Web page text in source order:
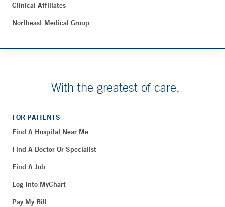
Clinical Affiliates
Northeast Medical Group
With the greatest of care.
FOR PATIENTS
Find A Hospital Near Me
Find A Doctor Or Specialist
Find A Job
Log Into MyChart
Pay My Bill